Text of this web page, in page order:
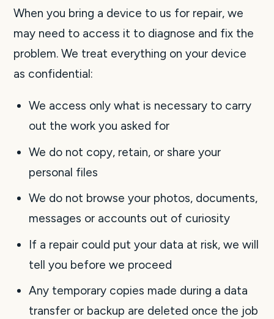
When you bring a device to us for repair, we
may need to access it to diagnose and fix the
problem. We treat everything on your device
as confidential:
We access only what is necessary to carry
out the work you asked for
We do not copy, retain, or share your
personal files
We do not browse your photos, documents,
messages or accounts out of curiosity
If a repair could put your data at risk, we will
tell you before we proceed
Any temporary copies made during a data
transfer or backup are deleted once the job